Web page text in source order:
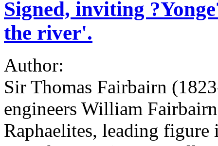
Signed, inviting
the river'.
Author:
Sir Thomas Fairbairn
engineers William
Raphaelites, leading